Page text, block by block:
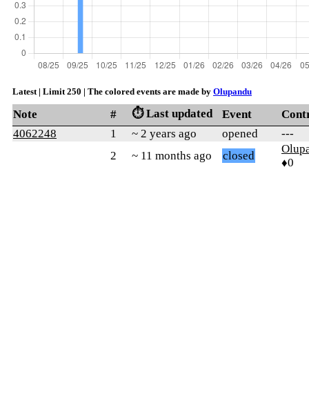
Latest | Limit 250 | The colored events are made by Olupandu
Note # ⏱️ Last updated Event
4062248
1 ~ 2 years ago opened
---
2
~ 11 months ago closed
♦0